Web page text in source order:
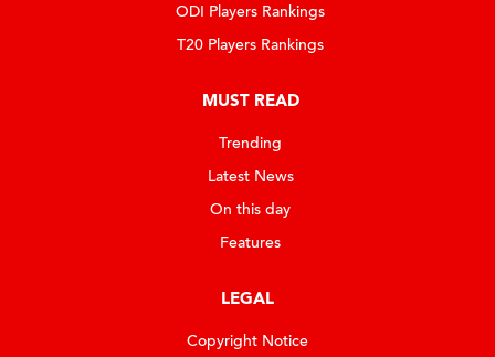
ODI Players Rankings
T20 Players Rankings
MUST READ
Trending
Latest News
On this day
Features
LEGAL
Copyright Notice